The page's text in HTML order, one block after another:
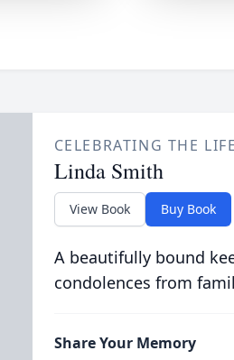
CELEBRATING THE
Linda Smith
View Book Buy Book
A beautifully bound
condolences from
Share Your Memory